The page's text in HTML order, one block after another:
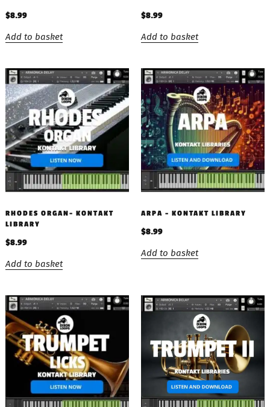
$8.99
Add to basket
$8.99
Add to basket
RHODES ORGAN- KONTAKT
LIBRARY
$8.99
Add to basket
ARPA – KONTAKT LIBRARY
$8.99
Add to basket